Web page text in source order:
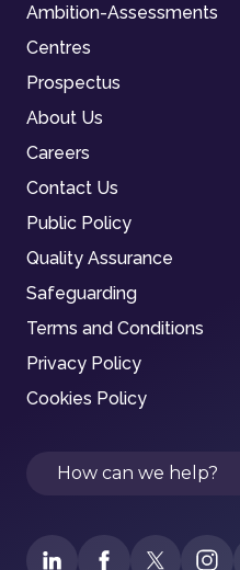
Ambition-Assessments
Centres
Prospectus
About Us
Careers
Contact Us
Public Policy
Quality Assurance
Safeguarding
Terms and Conditions
Privacy Policy
Cookies Policy
Search